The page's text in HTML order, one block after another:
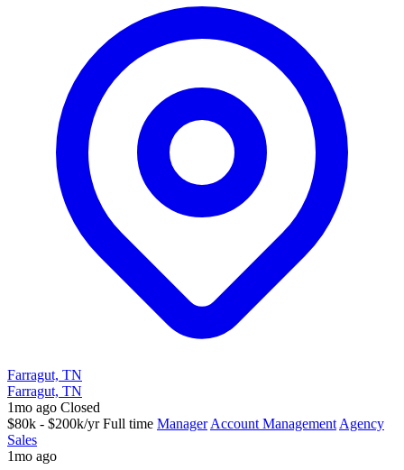
Farragut, TN
Farragut, TN
1mo ago Closed
$80k - $200k/yr Full time Manager Account Management Agency
Sales
1mo ago